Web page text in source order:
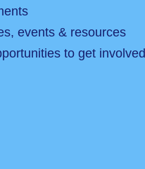
events & resources
to get involved